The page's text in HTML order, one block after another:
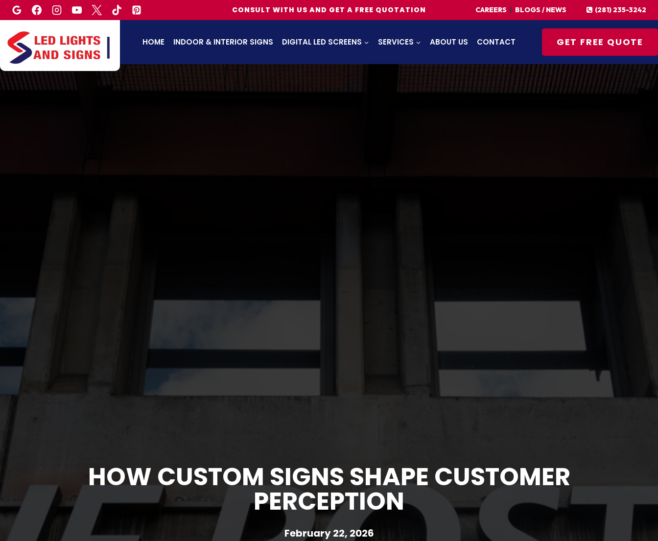
Skip
to
content
CONSULT WITH US AND GET A FREE QUOTATION CAREERS BLOGS / NEWS (281) 235-3242
HOME INDOOR & INTERIOR SIGNS DIGITAL LED SCREENS SERVICES ABOUT US CONTACT GET FREE QUOTE
HOW CUSTOM SIGNS SHAPE CUSTOMER
PERCEPTION
February 22, 2026